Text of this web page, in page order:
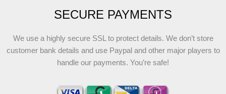
SECURE PAYMENTS
We use a highly secure SSL to protect details. We don’t store
customer bank details and use Paypal and other major players to
handle our payments. You’re safe!